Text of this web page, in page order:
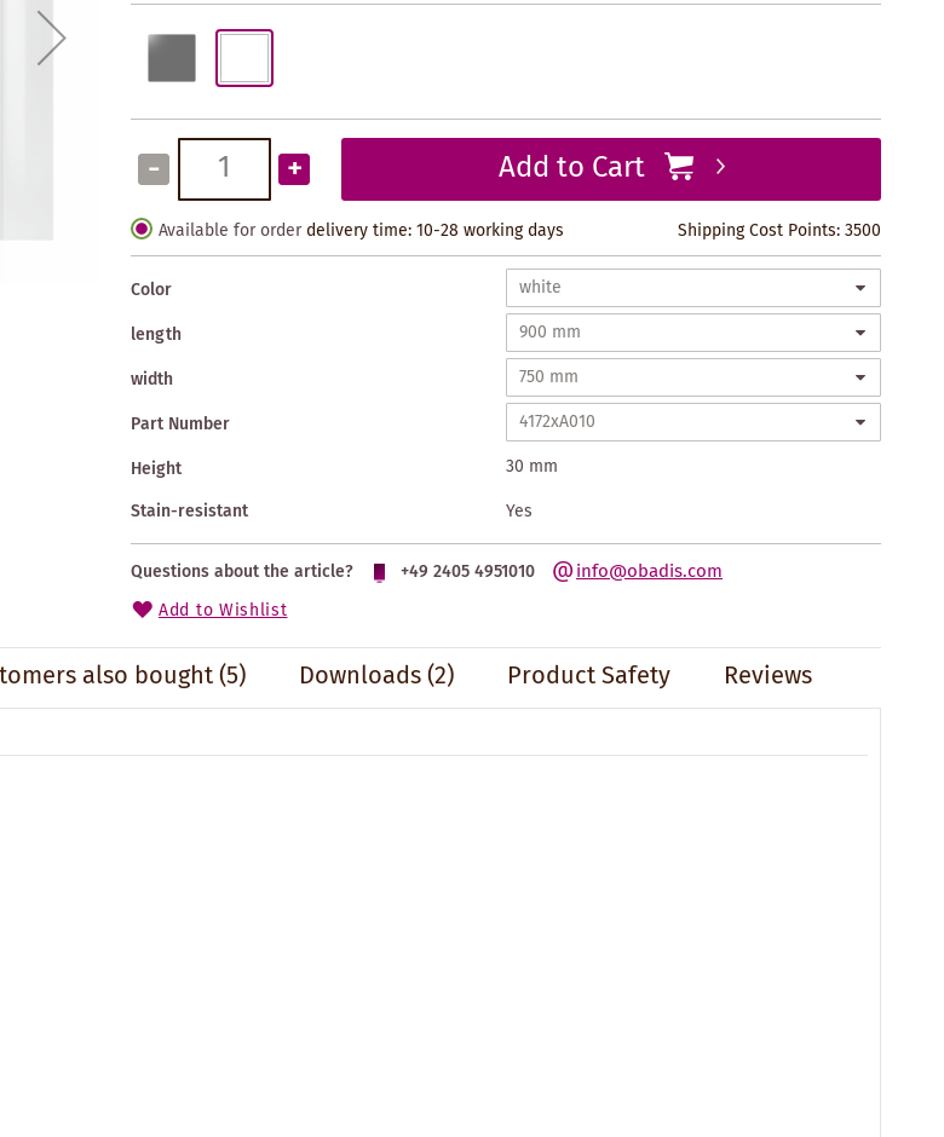
- + Add to Cart
Available for order delivery time: 10-28 working days Shipping Cost Points:3500
Color
length
width
Part Number
Height
30 mm
Stain-resistant
Yes
Questions about the article? +49 2405 4951010 info@obadis.com
Add to Wishlist
also bought(5) Downloads (2) Product Safety
Reviews